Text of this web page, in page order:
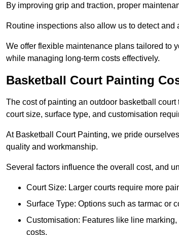
By improving grip and traction, proper
Routine inspections also allow us to detect
We offer flexible maintenance plans tailored to
while managing long-term costs effectively.
Basketball Court Painting
The cost of painting an outdoor basketball
court size, surface type, and customisation
At Basketball Court Painting, we pride
quality and workmanship.
Several factors influence the overall cost, and
Court Size: Larger courts require more
Surface Type: Options such as tarmac or
Customisation: Features like line
costs.